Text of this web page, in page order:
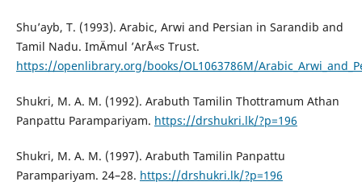
Shu’ayb, T. (1993). Arabic, Arwi and Persian in Sarandib and
Tamil Nadu. ImÄmul ’ArÅ«s Trust.
https://openlibrary.org/books/OL1063786M/
Shukri, M. A. M. (1992). Arabuth Tamilin Thottramum Athan
Panpattu Parampariyam. https://drshukri.lk/?p=196
Shukri, M. A. M. (1997). Arabuth Tamilin Panpattu
Parampariyam. 24–28. https://drshukri.lk/?p=196